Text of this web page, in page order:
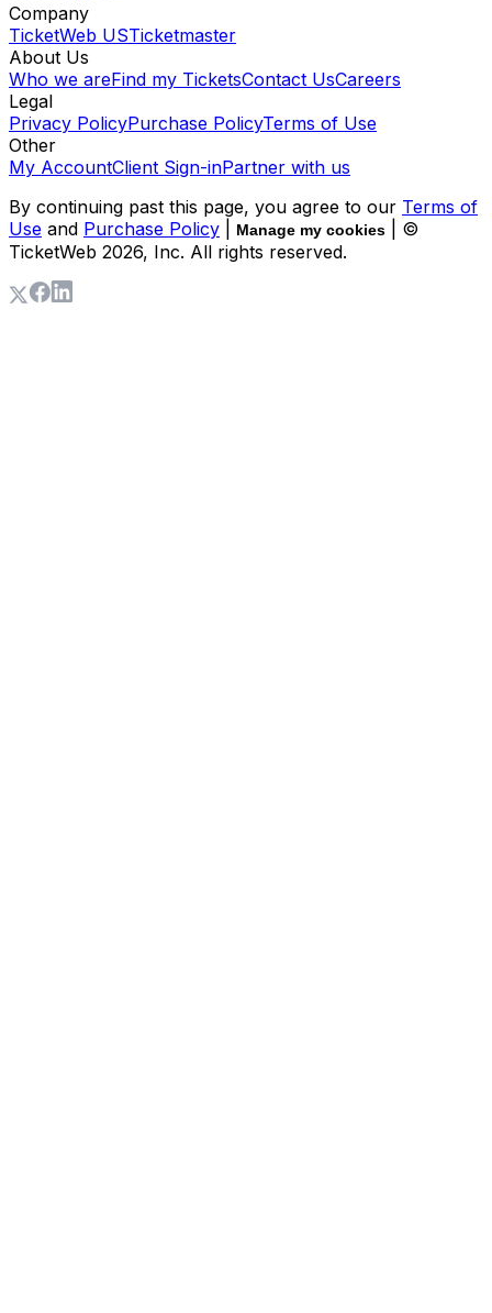
Company
TicketWeb USTicketmaster
About Us
Who we areFind my TicketsContact UsCareers
Legal
Privacy PolicyPurchase PolicyTerms of Use
Other
My AccountClient Sign-inPartner with us
By continuing past this page, you agree to our Terms of
Use and Purchase Policy Manage my cookies
| ©
TicketWeb 2026, Inc. All rights reserved.